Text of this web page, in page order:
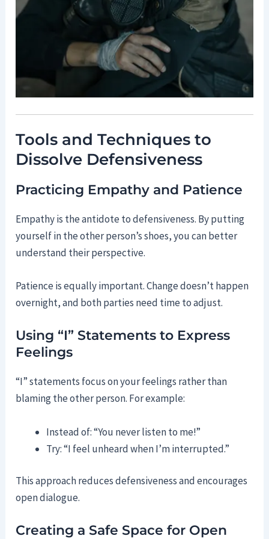
Tools and Techniques to
Dissolve Defensiveness
Practicing Empathy and Patience
Empathy is the antidote to defensiveness. By putting
yourself in the other person’s shoes, you can better
understand their perspective.
Patience is equally important. Change doesn’t happen
overnight, and both parties need time to adjust.
Using “I” Statements to Express
Feelings
“I” statements focus on your feelings rather than
blaming the other person. For example:
Instead of: “You never listen to me!”
Try: “I feel unheard when I’m interrupted.”
This approach reduces defensiveness and encourages
open dialogue.
Creating a Safe Space for Open